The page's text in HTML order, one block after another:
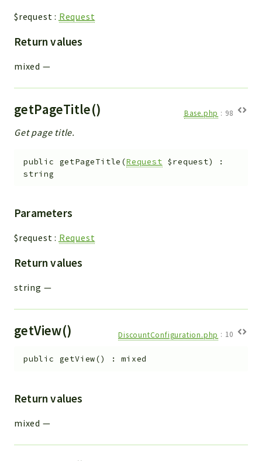
$request : Request
Return values
mixed —
getPageTitle() Base.php : 98
Get page title.
public getPageTitle (Request $request)
:
string
Parameters
$request : Request
Return values
string —
getView() DiscountConfiguration.php : 10
public getView() :mixed
Return values
mixed —